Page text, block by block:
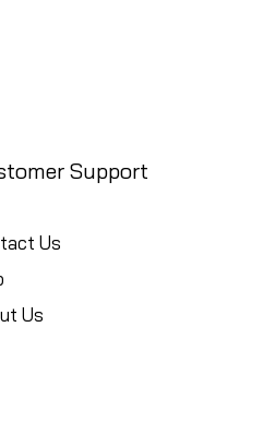
Support
Us
Us